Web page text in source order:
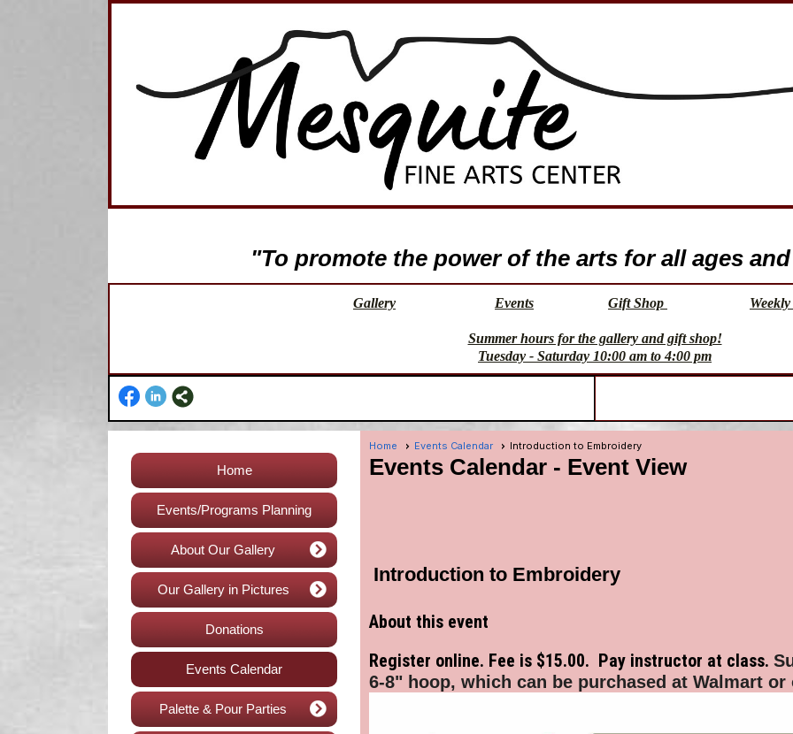
"To promote the power of the arts for all ages
Gallery Events Gift Shop
Summer hours for the gallery and gift shop!
Tuesday - Saturday 10:00 am to 4:00 pm
Home
Events/Programs Planning
About Our Gallery
Our Gallery in Pictures
Donations
Events Calendar
Palette & Pour Parties
Home Events Calendar Introduction to Embroidery
Events Calendar - Event View
Introduction to Embroidery
About this event
Register online. Fee is $15.00. Pay instructor at class.
6-8" hoop, which can be purchased at Walmart or